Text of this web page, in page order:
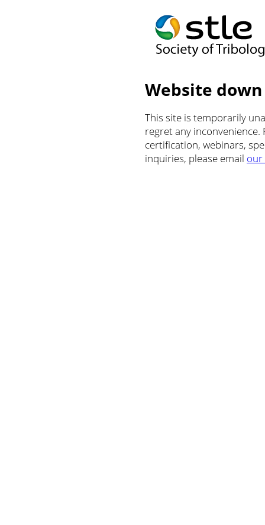
Website
This site is temporarily
regret any
certification, webinars,
inquiries, please email our